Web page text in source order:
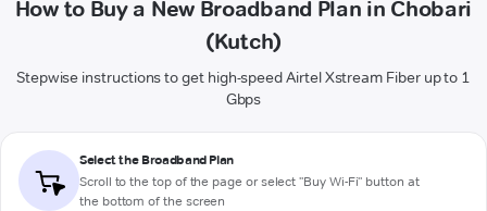
How to Buy a New Broadband Plan in Chobari
(Kutch)
Stepwise instructions to get high-speed Airtel Xstream Fiber up to 1
Gbps
Select the Broadband Plan
Scroll to the top of the page or select "Buy Wi-Fi" button at
the bottom of the screen